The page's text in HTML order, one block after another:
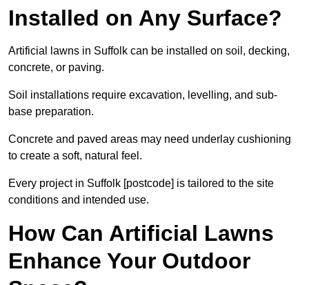
Installed on Any Surface?
Artificial lawns in Suffolk can be installed on soil, decking,
concrete, or paving.
Soil installations require excavation, levelling, and sub-
base preparation.
Concrete and paved areas may need underlay cushioning
to create a soft, natural feel.
Every project in Suffolk [postcode] is tailored to the site
conditions and intended use.
How Can Artificial Lawns
Enhance Your Outdoor